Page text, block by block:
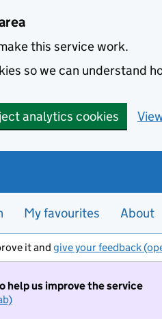
this service work.
so we can understand
analytics cookies
My favourites About
it and give your feedback
help us improve the service